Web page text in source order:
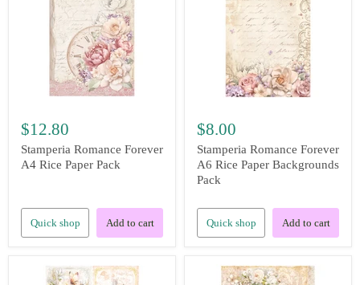
$12.80
Stamperia Romance Forever
A4 Rice Paper Pack
Quick shop Add to cart
$8.00
Stamperia Romance Forever
A6 Rice Paper Backgrounds
Pack
Quick shop Add to cart